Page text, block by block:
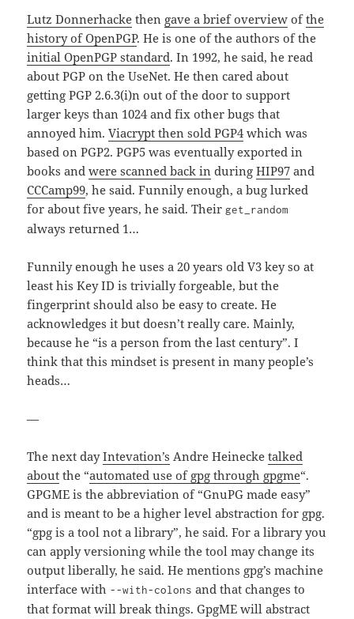
Lutz Donnerhacke then gave a brief overview ofthe
history of OpenPGP. He is one of the authors of the
initial OpenPGP standard. In 1992, he said, he read
about PGP on the UseNet. He then cared about
getting PGP 2.6.3(i)n out of the door to support
larger keys than 1024 and fix other bugs that
annoyed him.Viacrypt then sold PGP4which was
based on PGP2. PGP5 was eventually exported in
books andwere scanned back in duringHIP97 and
CCCamp99, he said. Funnily enough, a bug lurked
for about five years, he said. Theirget_random
always returned 1…
Funnily enough he uses a 20 years old V3 key so at
least his Key ID is trivially forgeable, but the
fingerprint should also be easy to create. He
acknowledges it but doesn’t really care. Mainly,
because he “is a person from the last century”. I
think that this mindset is present in many people’s
heads…
—
The next dayIntevation’s Andre Heinecketalked
about the “automated use of gpg through gpgme“.
GPGME is the abbreviation of “GnuPG made easy”
and is meant to be a higher level abstraction for gpg.
“gpg is a tool not a library”, he said. For a library you
can apply versioning while the tool may change its
output liberally, he said. He mentions gpg’s machine
interface with --with-colons and that changes to
that format will break things. GpgME will abstract